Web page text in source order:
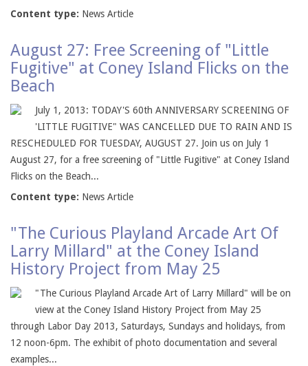
Content type: News Article
August 27: Free Screening of "Little
Fugitive" at Coney Island Flicks on the
Beach
July 1, 2013: TODAY'S 60th ANNIVERSARY SCREENING OF
'LITTLE FUGITIVE" WAS CANCELLED DUE TO RAIN AND IS
RESCHEDULED FOR TUESDAY, AUGUST 27. Join us on July 1
August 27, for a free screening of "Little Fugitive" at Coney Island
Flicks on the Beach...
Content type: News Article
"The Curious Playland Arcade Art Of
Larry Millard" at the Coney Island
History Project from May 25
"The Curious Playland Arcade Art of Larry Millard" will be on
view at the Coney Island History Project from May 25
through Labor Day 2013, Saturdays, Sundays and holidays, from
12 noon-6pm. The exhibit of photo documentation and several
examples...